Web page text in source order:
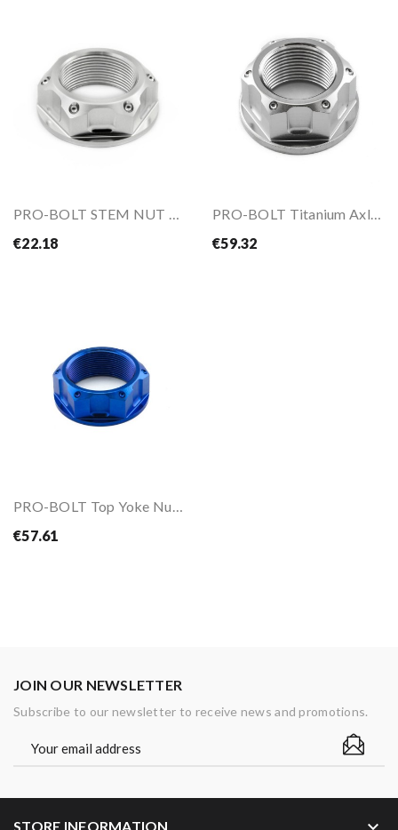
€22.18
€59.32
PRO-BOLT Top Yoke Nut M28X1.0mm
€57.61
JOIN OUR NEWSLETTER
Subscribe to our newsletter to receive news and promotions.
STORE INFORMATION